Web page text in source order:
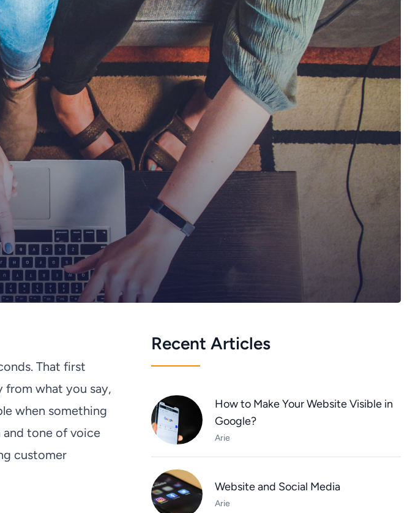
That first
from what you say,
when something
and tone of voice
customer
Recent Articles
How to Make Your Website Visible in
Google?
Arie
Website and Social Media
Arie